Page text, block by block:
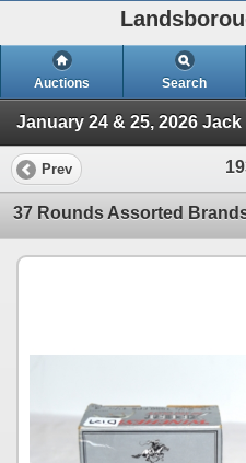
Auctions Search
Prev